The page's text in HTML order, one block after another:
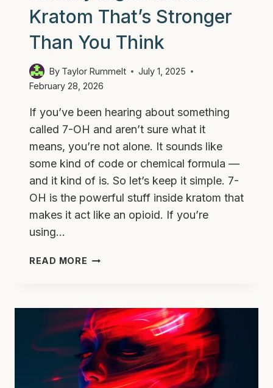
Kratom That’s Stronger
Than You Think
By Taylor Rummelt
July 1, 2025
February 28, 2026
If you’ve been hearing about something
called 7-OH and aren’t sure what it
means, you’re not alone. It sounds like
some kind of code or chemical formula —
and it kind of is. So let’s keep it simple. 7-
OH is the powerful stuff inside kratom that
makes it act like an opioid. If you’re
using…
READ MORE WHAT
THE
SNEAKY
INGREDIENT
IN
KRATOM
THAT’S